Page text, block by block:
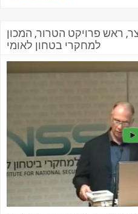
ראש פרויקט הטרור, המכון
למחקרי בטחון לאומי